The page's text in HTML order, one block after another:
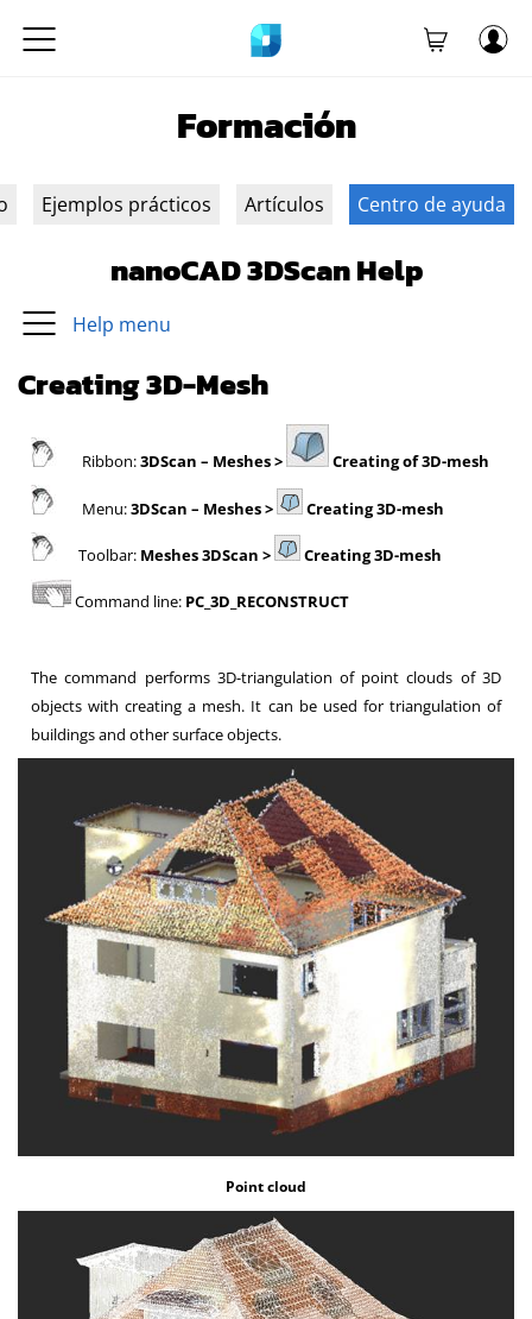
Formación
Ejemplos prácticos Artículos Centro de ayuda
nanoCAD 3DScan Help
Help menu
Creating 3D-Mesh
Ribbon:3DScan – Meshes > Creating of 3D-mesh
Menu:3DScan – Meshes > Creating 3D-mesh
Toolbar: Meshes 3DScan > Creating 3D-mesh
Command line: PC_3D_RECONSTRUCT
The command performs 3D-triangulation of point clouds of 3D
objects with creating a mesh. It can be used for triangulation of
buildings and other surface objects.
Point cloud